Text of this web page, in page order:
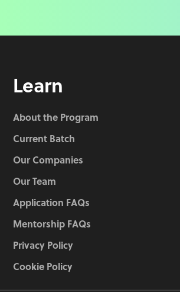
Learn
About the Program
Current Batch
Our Companies
Our Team
Application FAQs
Mentorship FAQs
Privacy Policy
Cookie Policy